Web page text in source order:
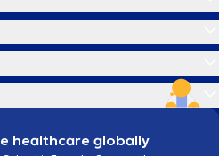
healthcare globally